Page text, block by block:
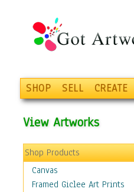
SHOP SELL CREATE
View Artworks
Shop Products
Canvas
Framed Giclee Art Prints